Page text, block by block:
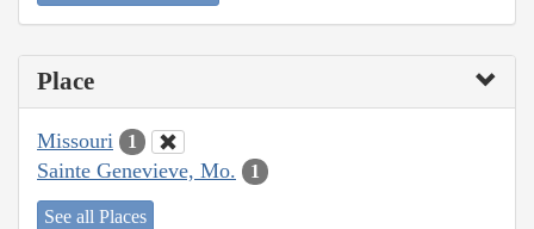
Place
Missouri 1
Sainte Genevieve, Mo. 1
See all Places